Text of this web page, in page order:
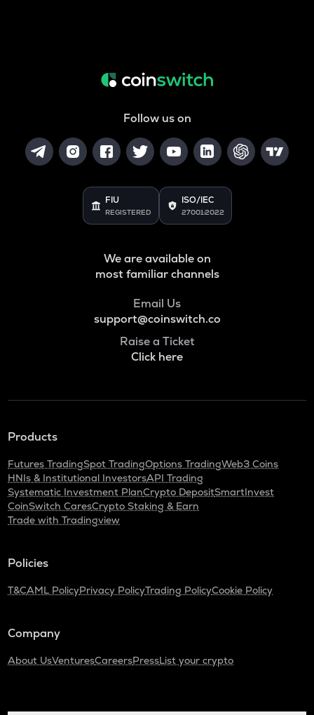
Follow us on
FIU
REGISTERED
ISO/IEC
27001:2022
We are available on
most familiar channels
Email Us
support@coinswitch.co
Raise a Ticket
Click here
Products
Futures TradingSpot TradingOptions TradingWeb3 Coins
HNIs & Institutional InvestorsAPI Trading
Systematic Investment PlanCrypto DepositSmartInvest
CoinSwitch CaresCrypto Staking & Earn
Trade with Tradingview
Policies
T&CAML PolicyPrivacy PolicyTrading PolicyCookie Policy
Company
About UsVenturesCareersPressList your crypto